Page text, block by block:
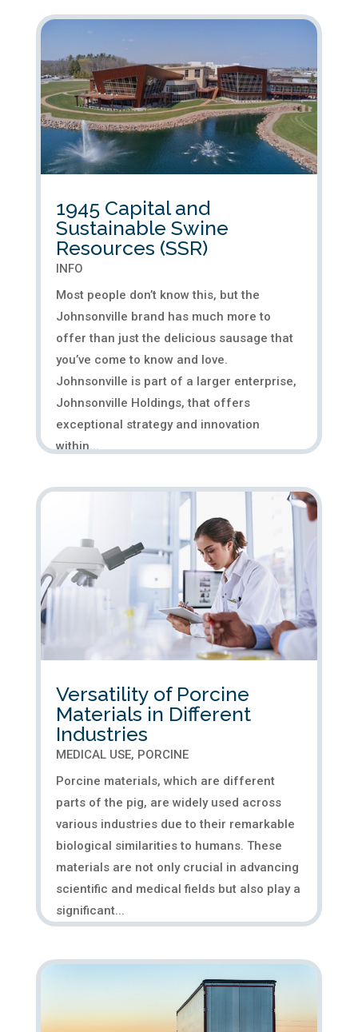
1945 Capital and
Sustainable Swine
Resources (SSR)
INFO
Most people don’t know this, but the
Johnsonville brand has much more to
offer than just the delicious sausage that
you’ve come to know and love.
Johnsonville is part of a larger enterprise,
Johnsonville Holdings, that offers
exceptional strategy and innovation
within...
Versatility of Porcine
Materials in Different
Industries
MEDICAL USE, PORCINE
Porcine materials, which are different
parts of the pig, are widely used across
various industries due to their remarkable
biological similarities to humans. These
materials are not only crucial in advancing
scientific and medical fields but also play a
significant...